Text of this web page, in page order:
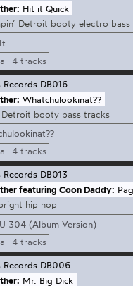
Hit it Quick
Detroit booty electro bass
4 tracks
Records DB016
Whatchulookinat??
Detroit booty bass tracks
4 tracks
Records DB013
featuring Coon Daddy:
hip hop
304 (Album Version)
4 tracks
Records DB006
Mr. Big Dick